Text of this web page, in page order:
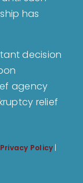
has
decision
agency
relief
Privacy Policy |